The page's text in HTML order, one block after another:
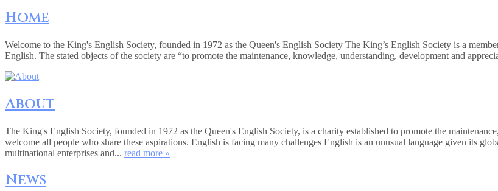
Home
Welcome to the King's English Society, founded in 1972 as the Queen's English Society The King’s English Society is a
English. The stated objects of the society are “to promote the maintenance, knowledge, understanding, development and
About
The King's English Society, founded in 1972 as the Queen's English Society, is a charity established to promote the
welcome all people who share these aspirations. English is facing many challenges English is an unusual language given its
multinational enterprises and... read more »
News